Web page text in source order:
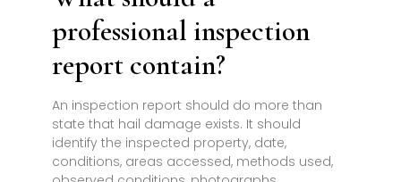
professional inspection
report contain?
An inspection report should do more than
state that hail damage exists. It should
identify the inspected property, date,
conditions, areas accessed, methods used,